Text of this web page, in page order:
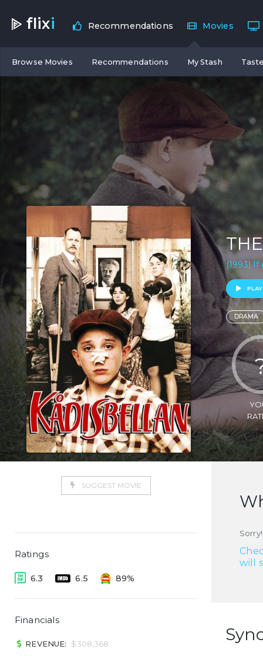
flixi Recommendations Movies
Browse Movies Recommendations My Stash
(1993)
DRAMA
SUGGEST MOVIE
Ratings
6.3 6.5 89%
Financials
REVENUE:
$308,368
will